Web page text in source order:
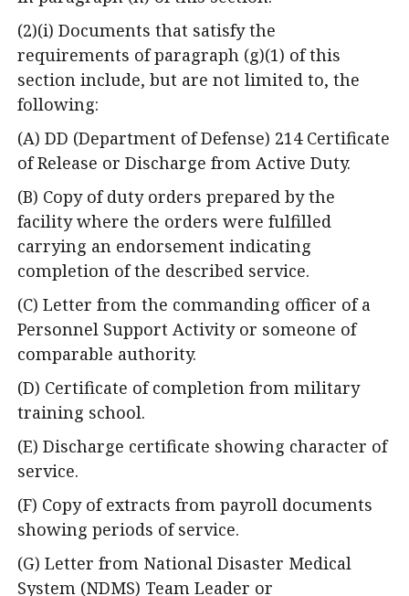
(2)(i) Documents that satisfy the
requirements of paragraph (g)(1) of this
section include, but are not limited to, the
following:
(A) DD (Department of Defense) 214 Certificate
of Release or Discharge from Active Duty.
(B) Copy of duty orders prepared by the
facility where the orders were fulfilled
carrying an endorsement indicating
completion of the described service.
(C) Letter from the commanding officer of a
Personnel Support Activity or someone of
comparable authority.
(D) Certificate of completion from military
training school.
(E) Discharge certificate showing character of
service.
(F) Copy of extracts from payroll documents
showing periods of service.
(G) Letter from National Disaster Medical
System (NDMS) Team Leader or